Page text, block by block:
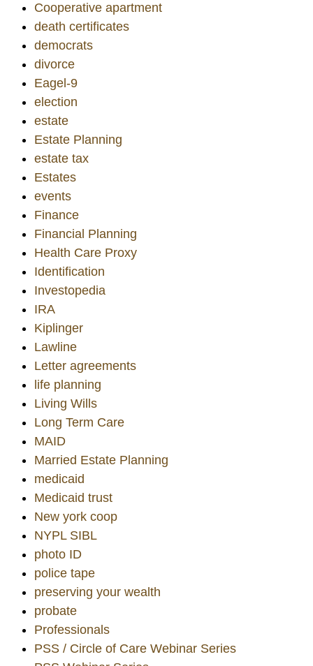
Cooperative apartment
death certificates
democrats
divorce
Eagel-9
election
estate
Estate Planning
estate tax
Estates
events
Finance
Financial Planning
Health Care Proxy
Identification
Investopedia
IRA
Kiplinger
Lawline
Letter agreements
life planning
Living Wills
Long Term Care
MAID
Married Estate Planning
medicaid
Medicaid trust
New york coop
NYPL SIBL
photo ID
police tape
preserving your wealth
probate
Professionals
PSS / Circle of Care Webinar Series